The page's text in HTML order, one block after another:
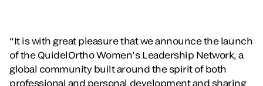
“It is with great pleasure that we announce the launch
of the QuidelOrtho Women’s Leadership Network, a
global community built around the spirit of both
professional and personal development and sharing